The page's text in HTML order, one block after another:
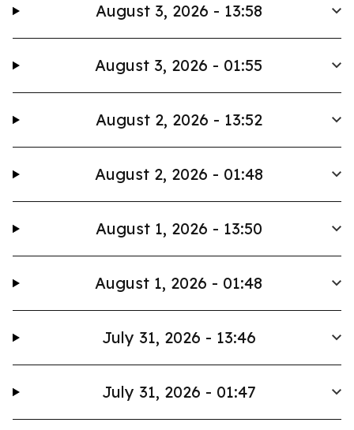
August 3, 2026 - 13:58
August 3, 2026 - 01:55
August 2, 2026 - 13:52
August 2, 2026 - 01:48
August 1, 2026 - 13:50
August 1, 2026 - 01:48
July 31, 2026 - 13:46
July 31, 2026 - 01:47